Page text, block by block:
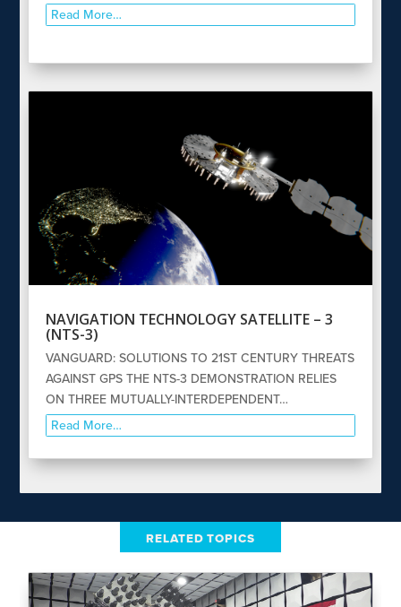
Read More…
NAVIGATION TECHNOLOGY SATELLITE – 3
(NTS-3)
VANGUARD: SOLUTIONS TO 21ST CENTURY THREATS
AGAINST GPS THE NTS-3 DEMONSTRATION RELIES
ON THREE MUTUALLY-INTERDEPENDENT…
Read More…
RELATED TOPICS